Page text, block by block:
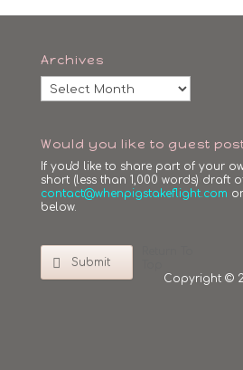
Archives
Archives
Would you like to guest
If you'd like to share part of your
short (less than 1,000 words) draft
contact@whenpigstakeflight.com
below.
Submit
Copyright ©